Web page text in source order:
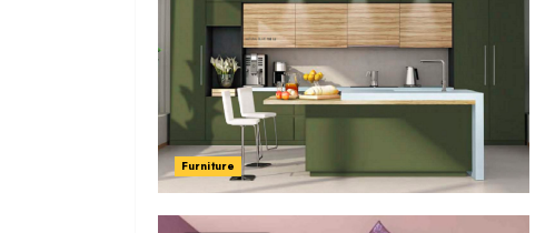
Furniture